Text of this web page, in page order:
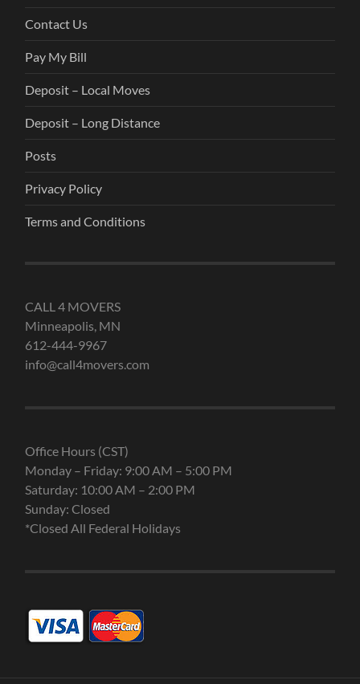
Contact Us
Pay My Bill
Deposit – Local Moves
Deposit – Long Distance
Posts
Privacy Policy
Terms and Conditions
CALL 4 MOVERS
Minneapolis, MN
612-444-9967
info@call4movers.com
Office Hours (CST)
Monday – Friday: 9:00 AM – 5:00 PM
Saturday: 10:00 AM – 2:00 PM
Sunday: Closed
*Closed All Federal Holidays